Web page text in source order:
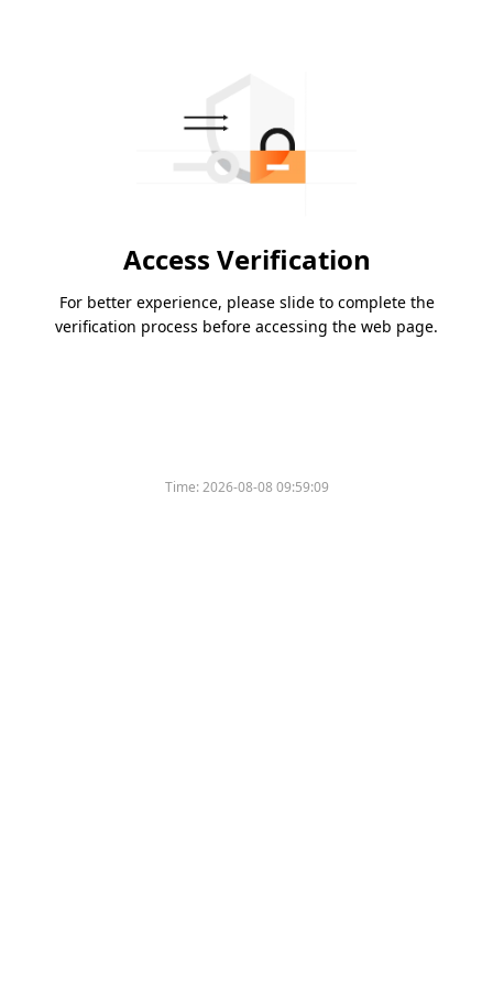
Access Verification
For better experience, please slide to complete the
verification process before accessing the web page.
Time:2026-08-08 09:59:09